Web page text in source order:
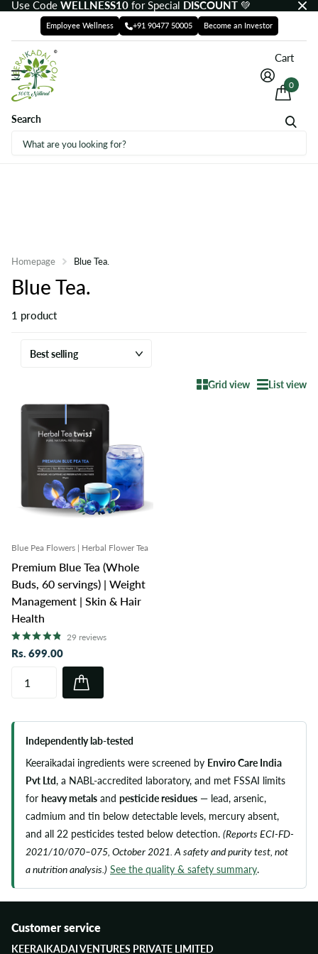
Use Code WELLNESS10 for Special DISCOUNT 💚
Employee Wellness +91 90477 50005 Become an Investor
Search
Cart
0
Homepage Blue Tea.
Blue Tea.
1 product
Grid view List view
Blue Pea Flowers | Herbal Flower Tea
Premium Blue Tea (Whole
Buds, 60 servings) | Weight
Management | Skin & Hair
Health
29 reviews
Rs. 699.00
Independently lab-tested
Keeraikadai ingredients were screened by Enviro Care India
Pvt Ltd, a NABL-accredited laboratory, and met FSSAI limits
for heavy metals and pesticide residues — lead, arsenic,
cadmium and tin below detectable levels, mercury absent,
and all 22 pesticides tested below detection. (Reports ECI-FD-
2021/10/070–075, October 2021. A safety and purity test, not
a nutrition analysis.) See the quality & safety summary.
Customer service
KEERAIKADAI VENTURES PRIVATE LIMITED